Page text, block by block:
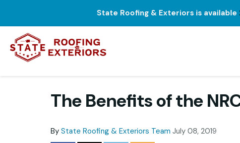
State Roofing & Exteriors is available
The Benefits of the
By State Roofing & Exteriors Team July 08, 2019